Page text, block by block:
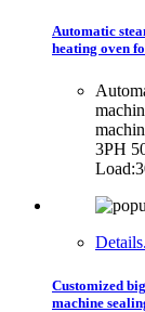
Automatic
heating oven
3PH
Customized
machine